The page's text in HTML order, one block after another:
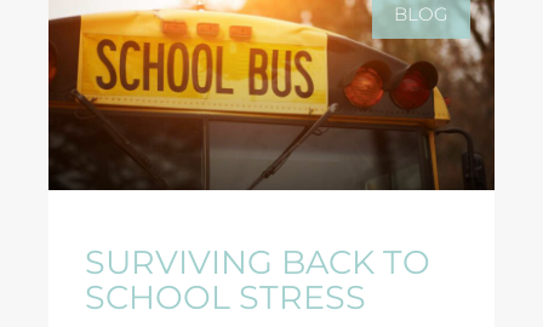
BLOG
SURVIVING BACK TO
SCHOOL STRESS